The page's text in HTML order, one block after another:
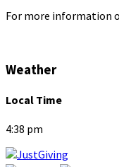
For more information
Weather
Local Time
4:38 pm